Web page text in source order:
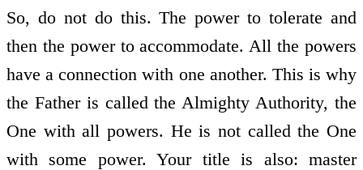
So, do not do this. The power to tolerate and
then the power to accommodate. All the powers
have a connection with one another. This is why
the Father is called the Almighty Authority, the
One with all powers. He is not called the One
with some power. Your title is also: master